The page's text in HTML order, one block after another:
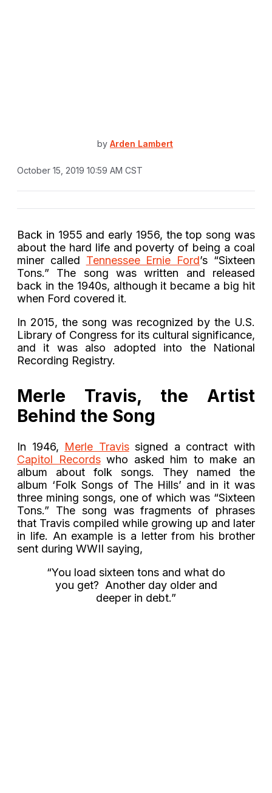
by Arden Lambert
October 15, 2019 10:59 AM CST
Back in 1955 and early 1956, the top song was
about the hard life and poverty of being a coal
miner called Tennessee Ernie Ford’s “Sixteen
Tons.” The song was written and released
back in the 1940s, although it became a big hit
when Ford covered it.
In 2015, the song was recognized by the U.S.
Library of Congress for its cultural significance,
and it was also adopted into the National
Recording Registry.
Merle Travis, the Artist
Behind the Song
In 1946, Merle Travissigned a contract with
Capitol Recordswho asked him to make an
album about folk songs. They named the
album ‘Folk Songs of The Hills’ and in it was
three mining songs, one of which was “Sixteen
Tons.” The song was fragments of phrases
that Travis compiled while growing up and later
in life. An example is a letter from his brother
sent during WWII saying,
“You load sixteen tons and what do
you get? Another day older and
deeper in debt.”